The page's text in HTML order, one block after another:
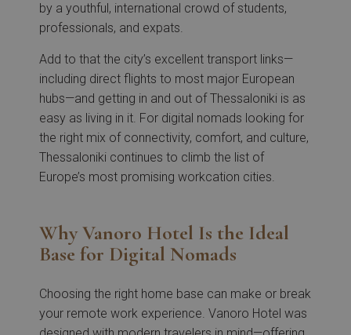
by a youthful, international crowd of students,
professionals, and expats.
Add to that the city’s excellent transport links—
including direct flights to most major European
hubs—and getting in and out of Thessaloniki is as
easy as living in it. For digital nomads looking for
the right mix of connectivity, comfort, and culture,
Thessaloniki continues to climb the list of
Europe’s most promising workcation cities.
Why Vanoro Hotel Is the Ideal
Base for Digital Nomads
Choosing the right home base can make or break
your remote work experience. Vanoro Hotel was